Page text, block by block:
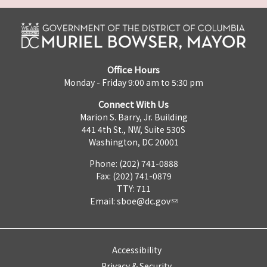
Office Hours
Monday - Friday 9:00 am to 5:30 pm
Connect With Us
Marion S. Barry, Jr. Building
441 4th St., NW, Suite 530S
Washington, DC 20001
Phone: (202) 741-0888
Fax: (202) 741-0879
TTY: 711
Email: sboe@dc.gov
Accessibility